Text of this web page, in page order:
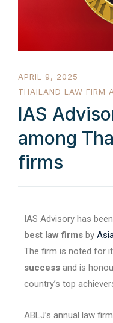
APRIL 9, 2025
THAILAND LAW FIRM
IAS
among
firms
IAS Advisory has
best law firms by
The firm is noted for
success and is
country’s top
ABLJ’s annual law